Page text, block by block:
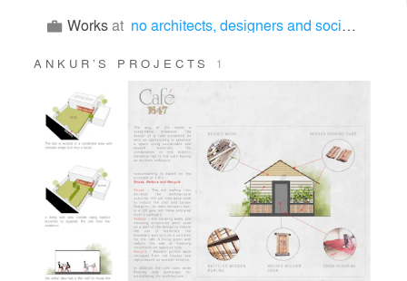
Worksat no architects, designers and social artists
ANKUR’S PROJECTS 1